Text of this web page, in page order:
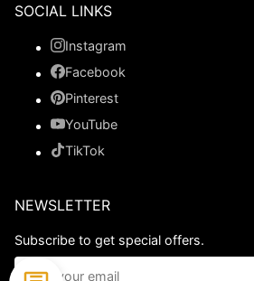
SOCIAL LINKS
Instagram
Facebook
Pinterest
YouTube
TikTok
NEWSLETTER
Subscribe to get special offers.